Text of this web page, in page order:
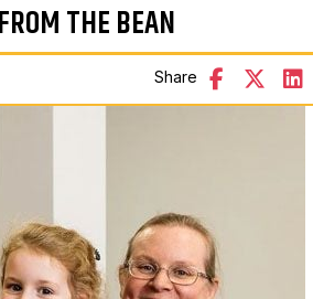
THE BEAN
Share